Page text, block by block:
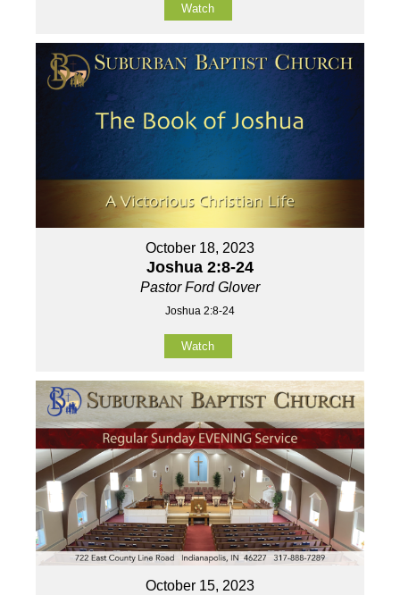
Watch
October 18, 2023
Joshua 2:8-24
Pastor Ford Glover
Joshua 2:8-24
Watch
October 15, 2023